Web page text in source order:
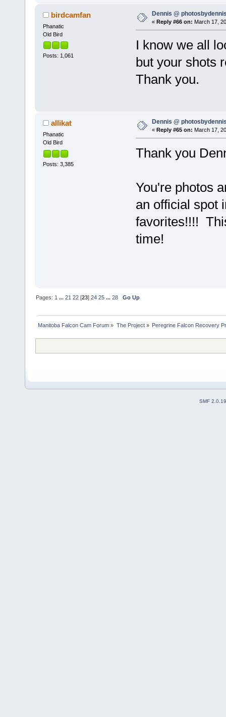
birdcamfan
Phanatic
Old Bird
Posts: 1,061
Dennis @
« Reply #66 on: March 17,
I know we all
but your shots
Thank you.
allikat
Phanatic
Old Bird
Posts: 3,385
Dennis @
« Reply #65 on: March 17,
Thank you
You're photos
an official spot
favorites!!!!
time!
Pages:1 ...21 22 [23]24 25 ...28 Go Up
Manitoba Falcon Cam Forum » The Project» Peregrine Falcon Recovery
SMF 2.0.19